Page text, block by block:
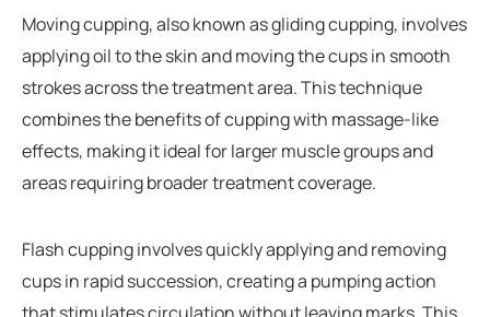
Moving cupping, also known as gliding cupping, involves
applying oil to the skin and moving the cups in smooth
strokes across the treatment area. This technique
combines the benefits of cupping with massage-like
effects, making it ideal for larger muscle groups and
areas requiring broader treatment coverage.
Flash cupping involves quickly applying and removing
cups in rapid succession, creating a pumping action
that stimulates circulation without leaving marks. This